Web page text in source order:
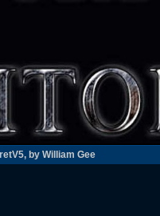
by William Gee